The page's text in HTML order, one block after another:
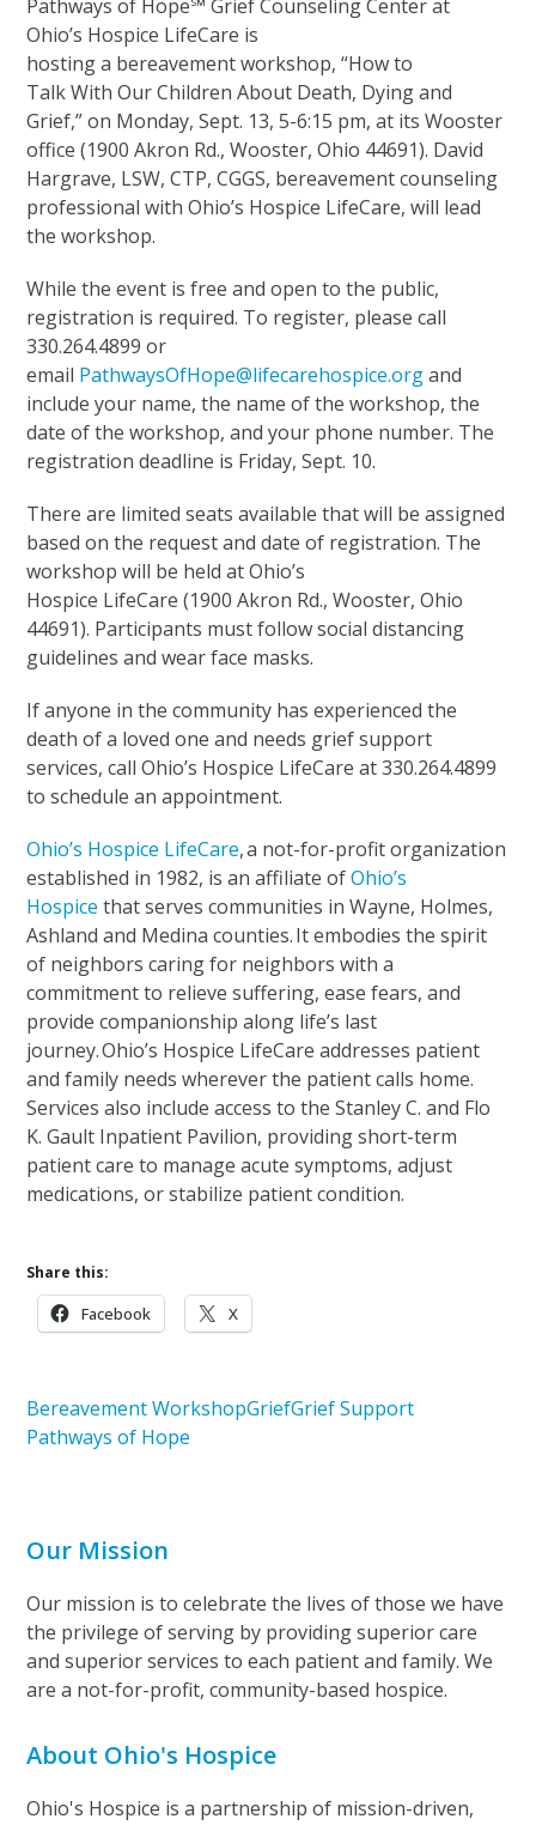
Pathways of Hope℠ Grief Counseling Center at
Ohio’s Hospice LifeCare is
hosting a bereavement workshop, “How to
Talk With Our Children About Death, Dying and
Grief,” on Monday, Sept. 13, 5-6:15 pm, at its Wooster
office (1900 Akron Rd., Wooster, Ohio 44691). David
Hargrave, LSW, CTP, CGGS, bereavement counseling
professional with Ohio’s Hospice LifeCare, will lead
the workshop.
While the event is free and open to the public,
registration is required. To register, please call
330.264.4899 or
email PathwaysOfHope@lifecarehospice.organd
include your name, the name of the workshop, the
date of the workshop, and your phone number. The
registration deadline is Friday, Sept. 10.
There are limited seats available that will be assigned
based on the request and date of registration. The
workshop will be held at Ohio’s
Hospice LifeCare (1900 Akron Rd., Wooster, Ohio
44691). Participants must follow social distancing
guidelines and wear face masks.
If anyone in the community has experienced the
death of a loved one and needs grief support
services, call Ohio’s Hospice LifeCare at 330.264.4899
to schedule an appointment.
Ohio’s Hospice LifeCare,a not-for-profit organization
established in 1982, is an affiliate ofOhio’s
Hospice that serves communities in Wayne, Holmes,
Ashland and Medina counties. It embodies the spirit
of neighbors caring for neighbors with a
commitment to relieve suffering, ease fears, and
provide companionship along life’s last
journey. Ohio’s Hospice LifeCare addresses patient
and family needs wherever the patient calls home.
Services also include access to the Stanley C. and Flo
K. Gault Inpatient Pavilion, providing short-term
patient care to manage acute symptoms, adjust
medications, or stabilize patient condition.
Share this:
Facebook X
Bereavement WorkshopGriefGrief Support
Pathways of Hope
Our Mission
Our mission is to celebrate the lives of those we have
the privilege of serving by providing superior care
and superior services to each patient and family. We
are a not-for-profit, community-based hospice.
About Ohio's Hospice
Ohio's Hospice is a partnership of mission-driven,